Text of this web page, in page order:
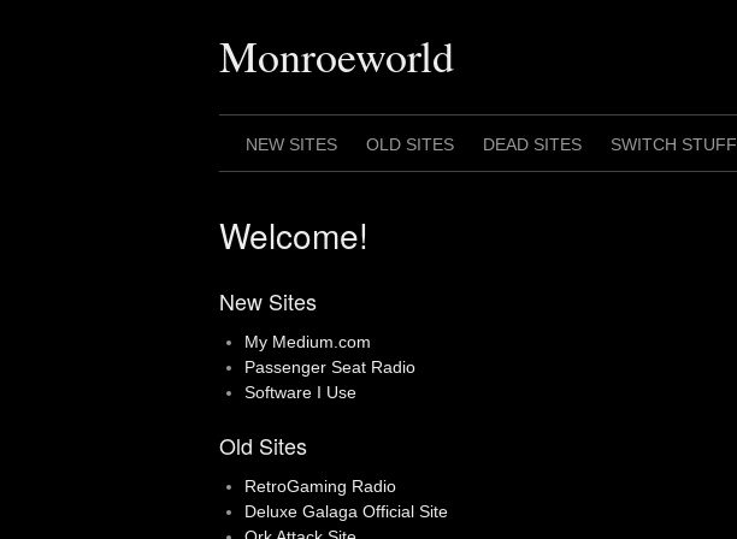
Monroeworld
NEW SITES OLD SITES DEAD SITES SWITCH STUFF
Welcome!
New Sites
My Medium.com
Passenger Seat Radio
Software I Use
Old Sites
RetroGaming Radio
Deluxe Galaga Official Site